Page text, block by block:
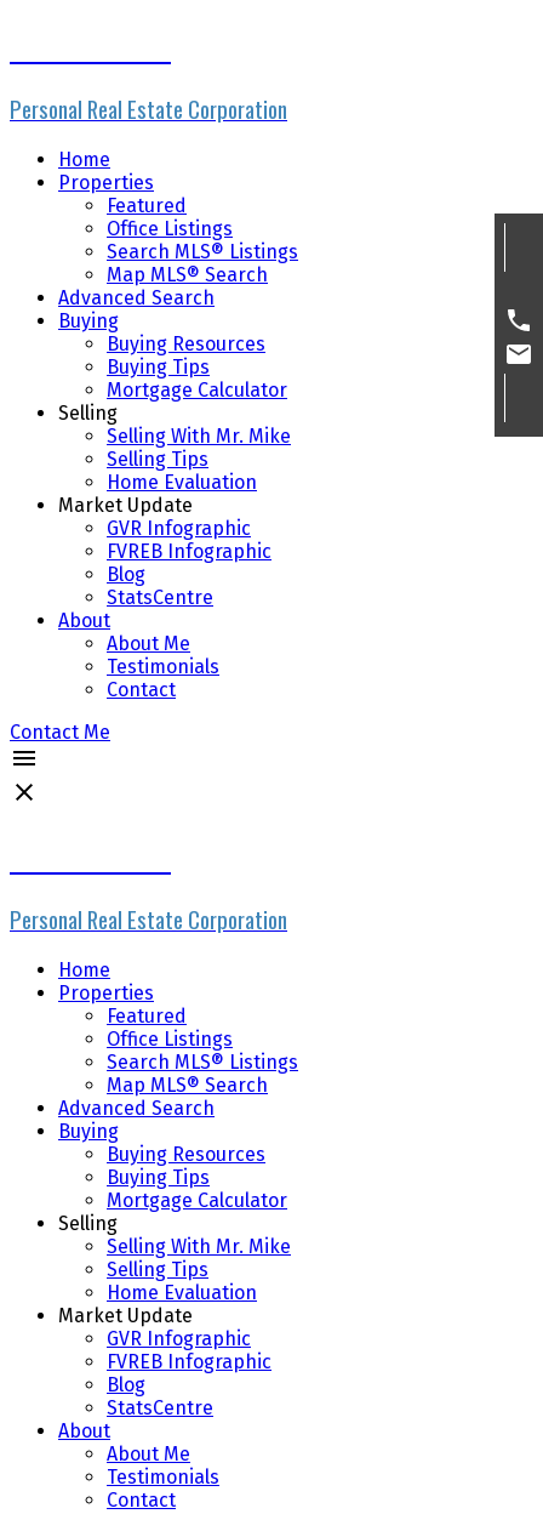
Personal Real Estate Corporation
Home
Properties
Featured
Office Listings
Search MLS® Listings
Map MLS® Search
Advanced Search
Buying
Buying Resources
Buying Tips
Mortgage Calculator
Selling
Selling With Mr. Mike
Selling Tips
Home Evaluation
Market Update
GVR Infographic
FVREB Infographic
Blog
StatsCentre
About
About Me
Testimonials
Contact
Contact Me
Personal Real Estate Corporation
Home
Properties
Featured
Office Listings
Search MLS® Listings
Map MLS® Search
Advanced Search
Buying
Buying Resources
Buying Tips
Mortgage Calculator
Selling
Selling With Mr. Mike
Selling Tips
Home Evaluation
Market Update
GVR Infographic
FVREB Infographic
Blog
StatsCentre
About
About Me
Testimonials
Contact